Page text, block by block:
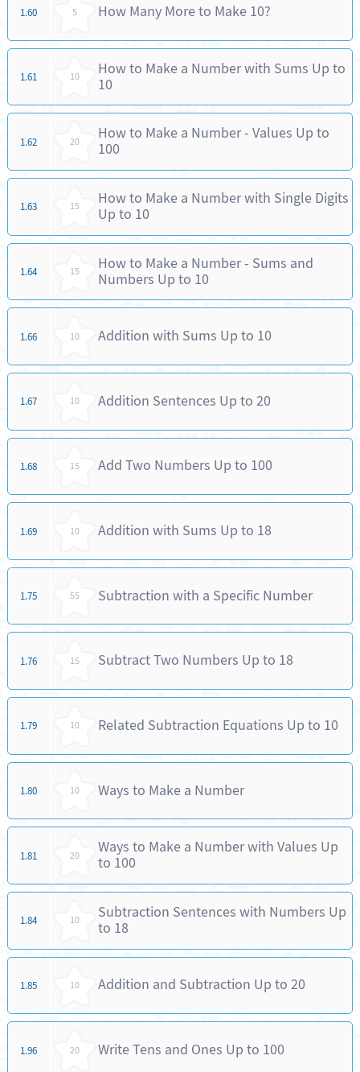
1.60 5 How Many More to Make 10?
1.61 10
How to Make a Number with Sums Up to
10
1.62 20
How to Make a Number - Values Up to
100
1.63 15
How to Make a Number with Single Digits
Up to 10
1.64 15
How to Make a Number - Sums and
Numbers Up to 10
1.66 10 Addition with Sums Up to 10
1.67 10 Addition Sentences Up to 20
1.68 15 Add Two Numbers Up to 100
1.69 10 Addition with Sums Up to 18
1.75 55 Subtraction with a Specific Number
1.76 15 Subtract Two Numbers Up to 18
1.79 10 Related Subtraction Equations Up to 10
1.80 10 Ways to Make a Number
1.81 20
Ways to Make a Number with Values Up
to 100
1.84 10
Subtraction Sentences with Numbers Up
to 18
1.85 10 Addition and Subtraction Up to 20
1.96 20 Write Tens and Ones Up to 100